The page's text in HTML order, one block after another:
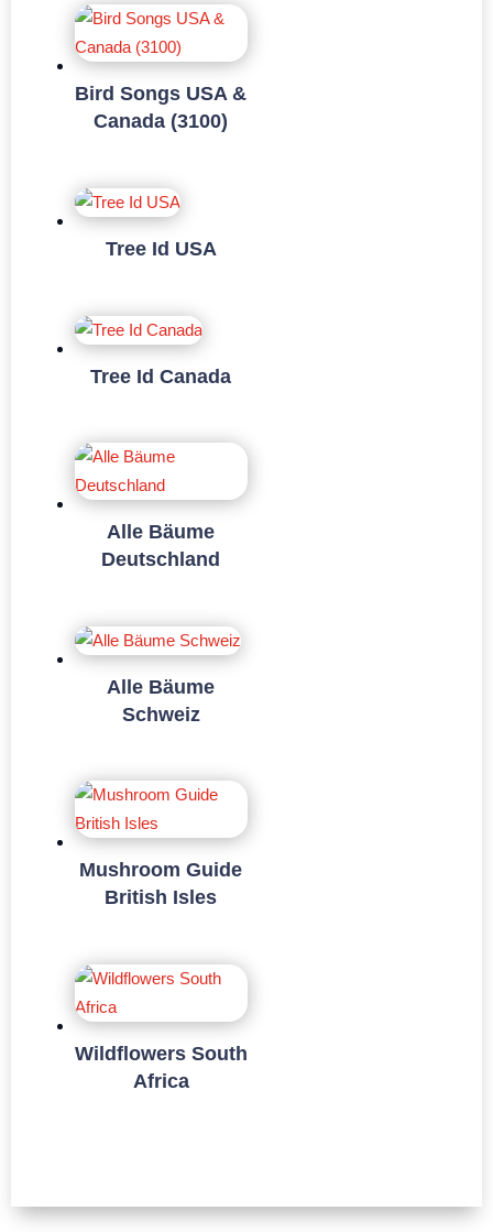
Bird Songs USA &
Canada (3100)
Tree Id USA
Tree Id Canada
Alle Bäume
Deutschland
Alle Bäume
Schweiz
Mushroom Guide
British Isles
Wildflowers South
Africa